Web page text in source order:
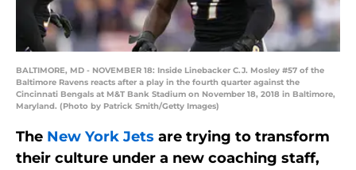
BALTIMORE, MD - NOVEMBER 18: Inside Linebacker C.J. Mosley #57 of the
Baltimore Ravens reacts after a play in the fourth quarter against the
Cincinnati Bengals at M&T Bank Stadium on November 18, 2018 in Baltimore,
Maryland. (Photo by Patrick Smith/Getty Images)
The New York Jets are trying to transform
their culture under a new coaching staff,